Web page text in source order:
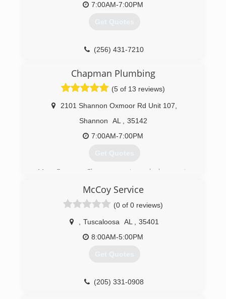
7:00AM-7:00PM
Get Quotes
(256) 431-7210
Chapman Plumbing
(5 of 13 reviews)
2101 Shannon Oxmoor Rd Unit 107
Shannon
AL
35142
7:00AM-7:00PM
Get Quotes
Mr. George Chapman returned home to
Plumbing. I started with Chapman Plumbing in
2010, with 18 years of plumbing experience.
At the end of 2011 George told me i was the
man he's been waiting for, then said he was
retiring and asked me to take over. You can read
more at www.chapmanplumbingservices.com
McCoy Service
(0 of 0 reviews)
Tuscaloosa AL
35401
8:00AM-5:00PM
Get Quotes
(205) 331-0908